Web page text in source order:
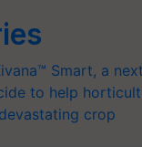
Smart, a
to help
crop